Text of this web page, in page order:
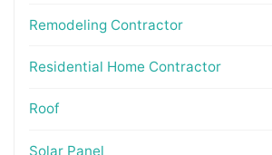
Remodeling Contractor
Residential Home Contractor
Roof
Solar Panel